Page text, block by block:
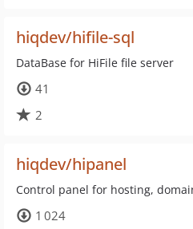
hiqdev/hifile-sql
DataBase for HiFile file server
41
2
hiqdev/hipanel
Control panel for hosting,
1 024